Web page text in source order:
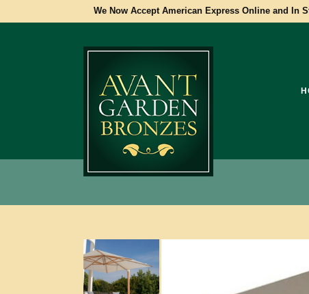
We Now Accept American Express Online and In